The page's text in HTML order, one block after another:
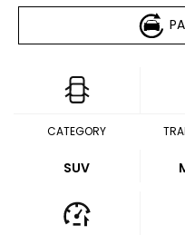
CATEGORY
SUV